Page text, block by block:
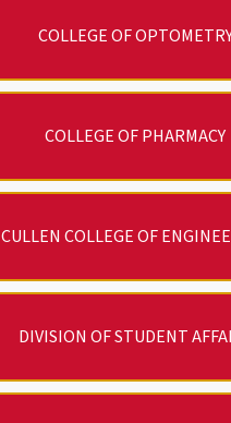
COLLEGE OF
COLLEGE OF PHARMACY
CULLEN COLLEGE OF
DIVISION OF STUDENT